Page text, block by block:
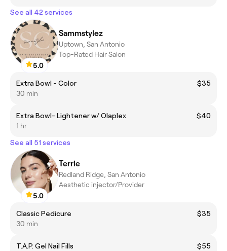
See all 42 services
5.0
Sammstylez
Uptown, San Antonio
Top-Rated Hair Salon
Extra Bowl - Color
$35
30 min
Extra Bowl- Lightener w/ Olaplex
$40
1 hr
See all 51 services
5.0
Terrie
Redland Ridge, San Antonio
Aesthetic injector/Provider
Classic Pedicure
$35
30 min
T.A.P. Gel Nail Fills
$55